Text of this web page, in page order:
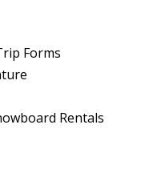
Forms
Rentals